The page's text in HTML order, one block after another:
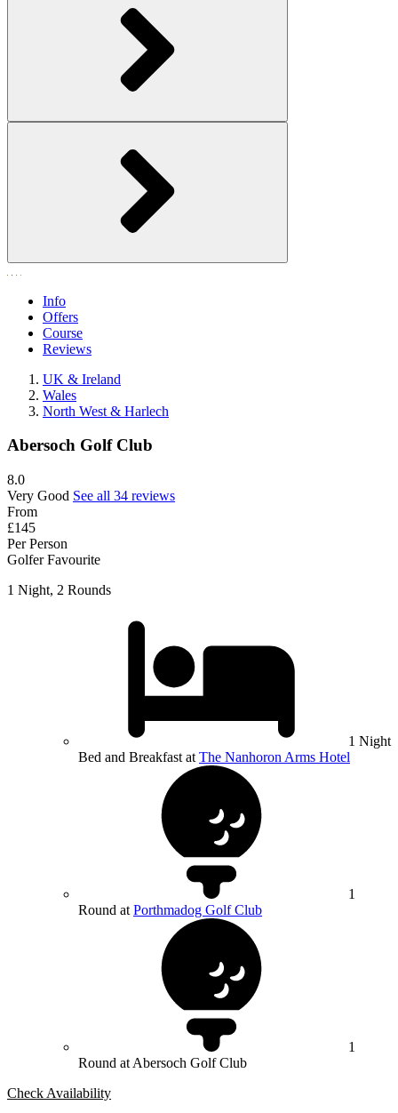
Info
Offers
Course
Reviews
UK & Ireland
Wales
North West & Harlech
Abersoch Golf Club
8.0
Very Good See all 34 reviews
From
£145
Per Person
Golfer Favourite
1 Night, 2 Rounds
1 Night
Bed and Breakfast at The Nanhoron Arms Hotel
1
Round at Porthmadog Golf Club
1
Round at Abersoch Golf Club
Check Availability